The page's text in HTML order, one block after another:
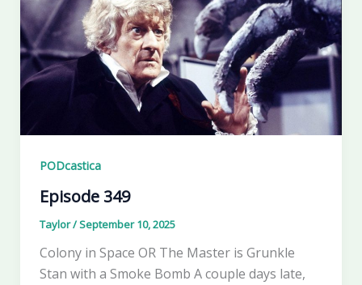
PODcastica
Episode 349
Taylor/September 10, 2025
Colony in Space OR The Master is Grunkle
Stan with a Smoke Bomb A couple days late,